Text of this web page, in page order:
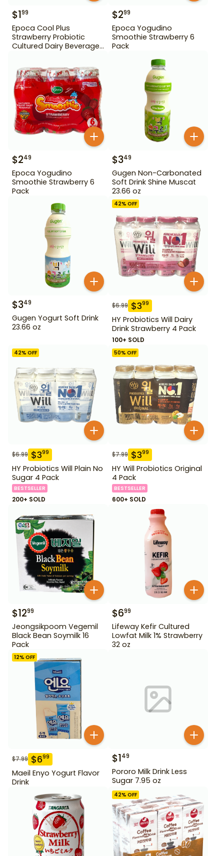
$199
Epoca Cool Plus
Strawberry Probiotic
Cultured Dairy Beverage
$299
Epoca Yogudino
Smoothie Strawberry 6
Pack
$249
Epoca Yogudino
Smoothie Strawberry 6
Pack
$349
Gugen Non-Carbonated
Soft Drink Shine Muscat
23.66 oz
$349
Gugen Yogurt Soft Drink
23.66 oz
42% OFF
$6.99 $399
HY Probiotics Will Dairy
Drink Strawberry 4 Pack
100+ SOLD
42% OFF
$6.99 $399
HY Probiotics Will Plain No
Sugar 4 Pack
BESTSELLER
200+ SOLD
50% OFF
$7.99 $399
HY Will Probiotics Original
4 Pack
BESTSELLER
600+ SOLD
$1299
Jeongsikpoom Vegemil
Black Bean Soymilk 16
Pack
$699
Lifeway Kefir Cultured
Lowfat Milk 1% Strawberry
32 oz
12% OFF
$7.99 $699
Maeil Enyo Yogurt Flavor
Drink
$149
Pororo Milk Drink Less
Sugar 7.95 oz
42% OFF